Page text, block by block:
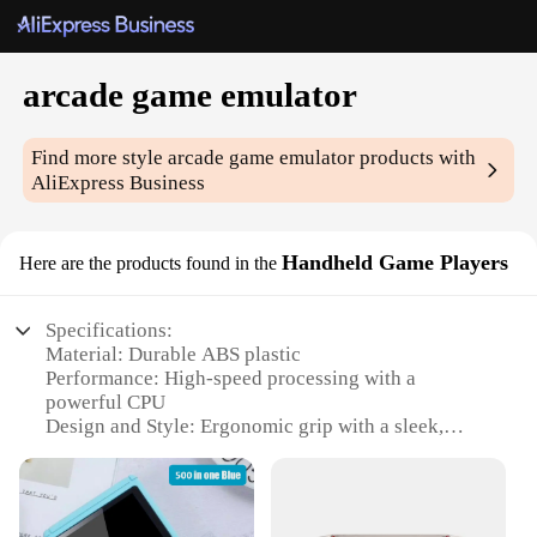
arcade game emulator
Find more stylearcade game emulator products with
AliExpress Business
Here are the products found in the Handheld Game Players
Specifications:
Material: Durable ABS plastic
Performance: High-speed processing with a
powerful CPU
Design and Style: Ergonomic grip with a sleek,
Usage and Purpose: Ideal for arcade game
emulation and handheld gaming
Typical Adaptive Scenario: Portable for on-the-go